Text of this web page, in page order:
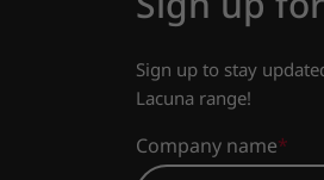
Sign up to stay
Lacuna range!
Company name